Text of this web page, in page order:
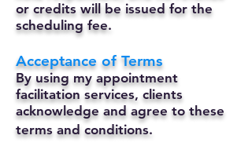
or credits will be issued for the
scheduling fee.
Acceptance of Terms
By using my appointment
facilitation services, clients
acknowledge and agree to these
terms and conditions.